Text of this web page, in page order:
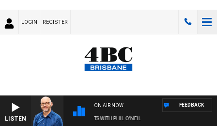
LOGIN REGISTER
LISTEN
ON AIR NOW
OVERNIGHTS WITH PHIL O'NEIL
FEEDBACK